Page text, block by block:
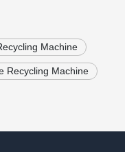
Machine
Recycling Machine